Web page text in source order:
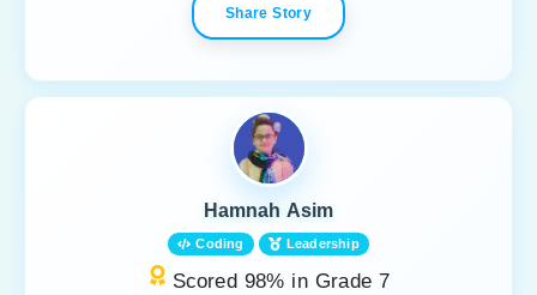
Share Story
Hamnah Asim
Coding Leadership
Scored 98% in Grade 7